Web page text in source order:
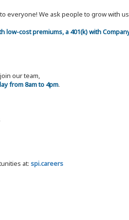
We ask people to grow with
cost premiums, a 401(k) with
our team,
from 8am to 4pm.
at: spi.careers